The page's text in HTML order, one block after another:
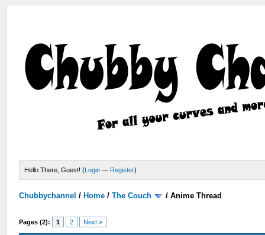
Hello There, Guest! (Login — Register)
Chubbychannel / Home /The Couch /Anime Thread
Pages (2): 1 2 Next »